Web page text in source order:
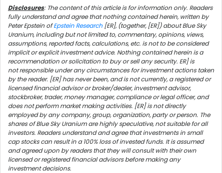
Disclosures: The content of this article is for information only. Readers
fully understand and agree that nothing contained herein, written by
Peter Epstein ofEpstein Research [ER], (together, [ER]) about Blue Sky
Uranium, including but not limited to, commentary, opinions, views,
assumptions, reported facts, calculations, etc. is not to be considered
implicit or explicit investment advice. Nothing contained herein is a
recommendation or solicitation to buy or sell any security. ER] is
not responsible under any circumstances for investment actions taken
by the reader. [ER] has never been, and is not currently, a registered or
licensed financial advisor or broker/dealer, investment advisor,
stockbroker, trader, money manager, compliance or legal officer, and
does not perform market making activities. [ER] is not directly
employed by any company, group, organization, party or person. The
shares of Blue Sky Uranium are highly speculative, not suitable for all
investors. Readers understand and agree that investments in small
cap stocks can result in a 100% loss of invested funds. It is assumed
and agreed upon by readers that they will consult with their own
licensed or registered financial advisors before making any
investment decisions.